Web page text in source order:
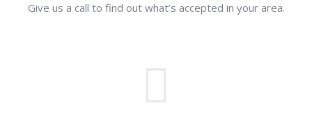
Give us a call to find out what’s accepted in your area.